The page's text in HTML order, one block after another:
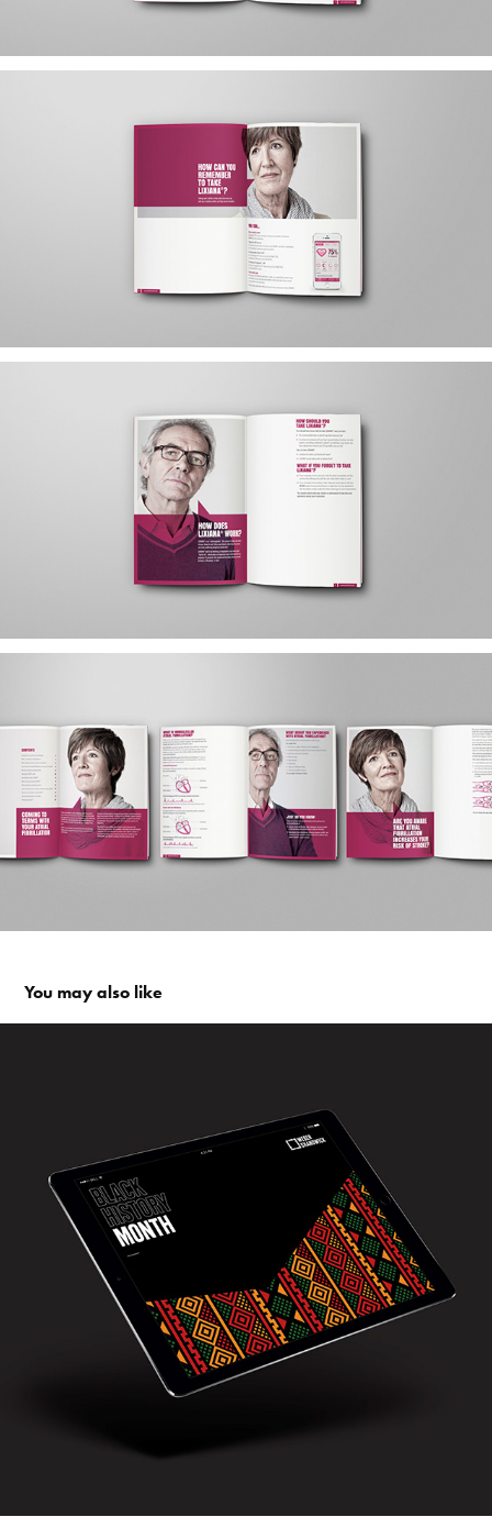
You may also like
Weber Shandwick - Black history Month